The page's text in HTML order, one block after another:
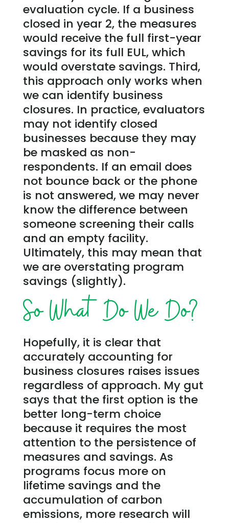
evaluation cycle. If a business
closed in year 2, the measures
would receive the full first-year
savings for its full EUL, which
would overstate savings. Third,
this approach only works when
we can identify business
closures. In practice, evaluators
may not identify closed
businesses because they may
be masked as non-
respondents. If an email does
not bounce back or the phone
is not answered, we may never
know the difference between
someone screening their calls
and an empty facility.
Ultimately, this may mean that
we are overstating program
savings (slightly).
So What Do We Do?
Hopefully, it is clear that
accurately accounting for
business closures raises issues
regardless of approach. My gut
says that the first option is the
better long-term choice
because it requires the most
attention to the persistence of
measures and savings. As
programs focus more on
lifetime savings and the
accumulation of carbon
emissions, more research will